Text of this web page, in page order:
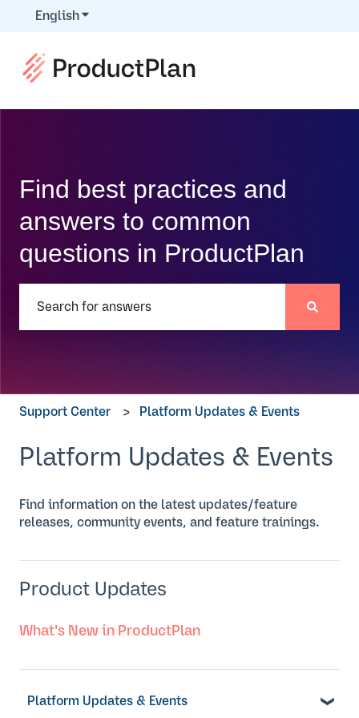
EnglishShow submenu for translations
Find best practices and
answers to common
questions in ProductPlan
Support Center Platform Updates & Events
Platform Updates & Events
Find information on the latest updates/feature
releases, community events, and feature trainings.
Product Updates
What's New in ProductPlan
Platform Updates & Events